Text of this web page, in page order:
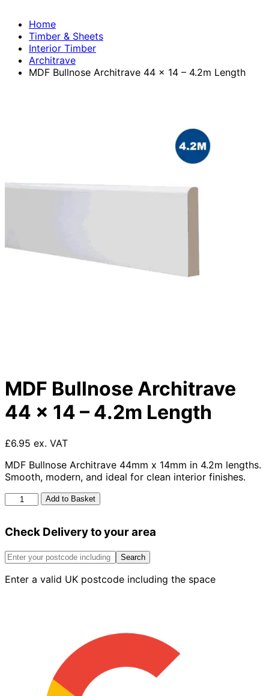
Home
Timber & Sheets
Interior Timber
Architrave
MDF Bullnose Architrave 44 x 14 – 4.2m Length
MDF Bullnose Architrave
44 x 14 – 4.2m Length
£6.95 ex. VAT
MDF Bullnose Architrave 44mm x 14mm in 4.2m lengths.
Smooth, modern, and ideal for clean interior finishes.
MDF
Bullnose
44
14
4.2m
Add to Basket
Check Delivery to your area
Search
Enter a valid UK postcode including the space